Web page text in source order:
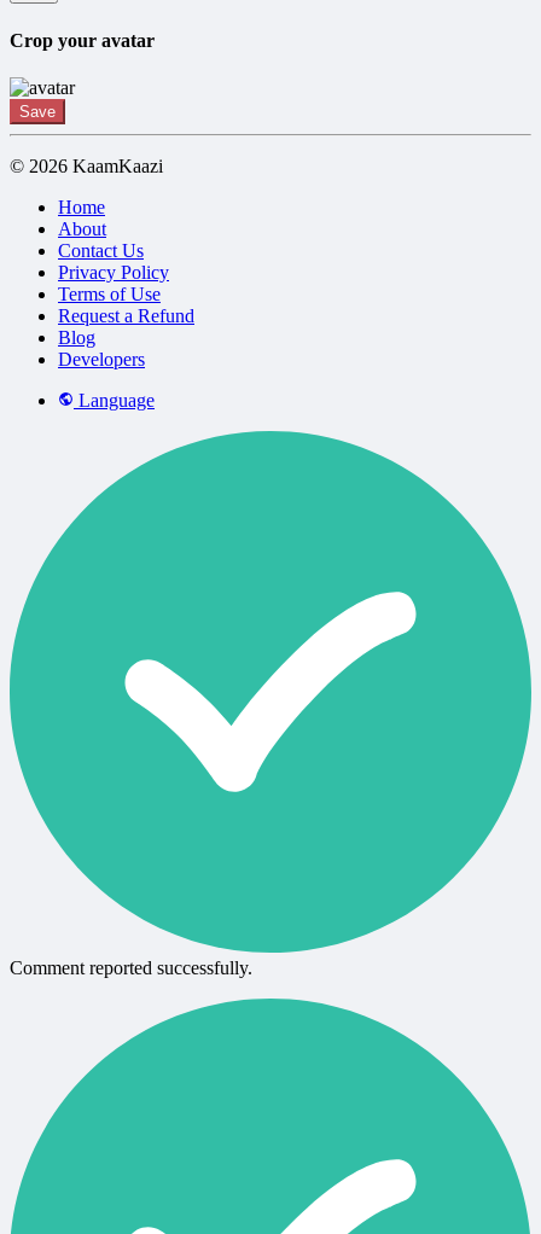
Crop your avatar
Save
© 2026 KaamKaazi
Home
About
Contact Us
Privacy Policy
Terms of Use
Request a Refund
Blog
Developers
Language
Comment reported successfully.